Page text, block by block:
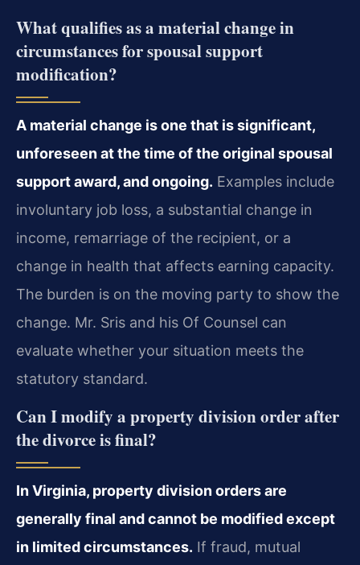
What qualifies as a material change in
circumstances for spousal support
modification?
A material change is one that is significant,
unforeseen at the time of the original spousal
support award, and ongoing. Examples include
involuntary job loss, a substantial change in
income, remarriage of the recipient, or a
change in health that affects earning capacity.
The burden is on the moving party to show the
change. Mr. Sris and his Of Counsel can
evaluate whether your situation meets the
statutory standard.
Can I modify a property division order after
the divorce is final?
In Virginia, property division orders are
generally final and cannot be modified except
in limited circumstances. If fraud, mutual